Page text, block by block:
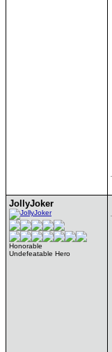
JollyJoker
Honorable
Undefeatable Hero